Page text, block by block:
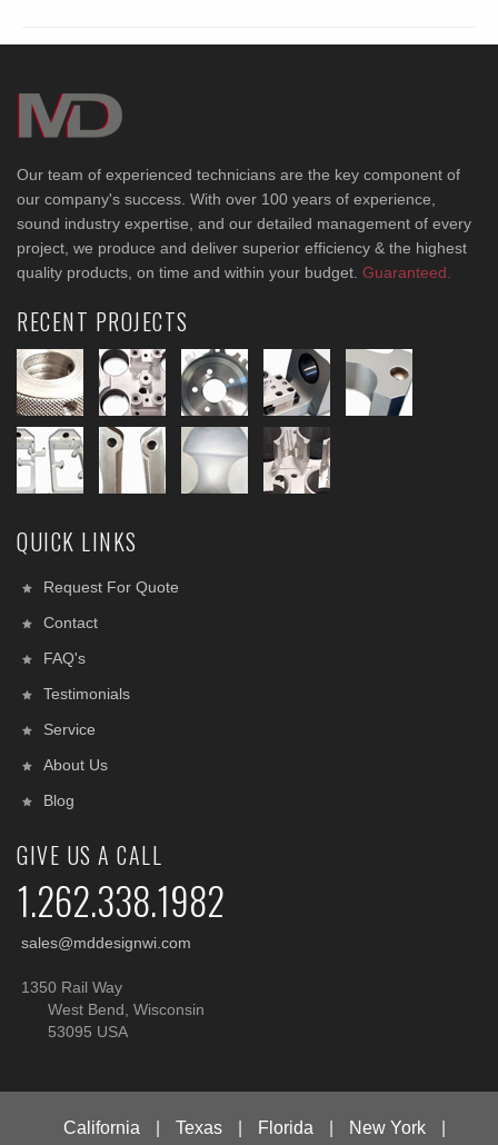
Our team of experienced technicians are the key component of
our company's success. With over 100 years of experience,
sound industry expertise, and our detailed management of every
project, we produce and deliver superior efficiency & the highest
quality products, on time and within your budget. Guaranteed.
RECENT PROJECTS
QUICK LINKS
Request For Quote
Contact
FAQ's
Testimonials
Service
About Us
Blog
GIVE US A CALL
1.262.338.1982
sales@mddesignwi.com
1350 Rail Way
West Bend, Wisconsin
53095 USA
California Texas Florida New York